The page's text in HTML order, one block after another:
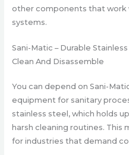
other components that work
systems.
Sani-Matic – Durable
Clean And Disassemble
You can depend on Sani-
equipment for sanitary
stainless steel, which holds
harsh cleaning routines. This
for industries that demand